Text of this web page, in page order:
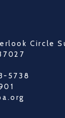
Circle
5738